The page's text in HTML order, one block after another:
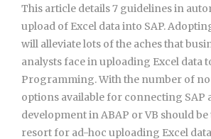
This article details 7 guidelines in
upload of Excel data into SAP.
will alleviate lots of the aches that
analysts face in uploading Excel data
Programming. With the number of
options available for connecting SAP
development in ABAP or VB should
resort for ad-hoc uploading Excel data